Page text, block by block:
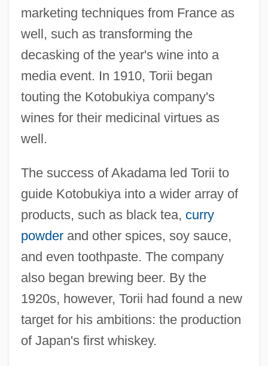
marketing techniques from France as
well, such as transforming the
decasking of the year's wine into a
media event. In 1910, Torii began
touting the Kotobukiya company's
wines for their medicinal virtues as
well.
The success of Akadama led Torii to
guide Kotobukiya into a wider array of
products, such as black tea, curry
powderand other spices, soy sauce,
and even toothpaste. The company
also began brewing beer. By the
1920s, however, Torii had found a new
target for his ambitions: the production
of Japan's first whiskey.